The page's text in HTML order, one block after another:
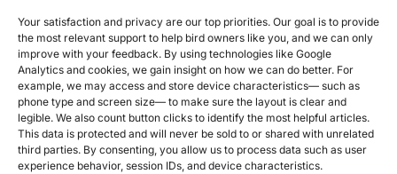
Your satisfaction and privacy are our top priorities. Our goal is to provide
the most relevant support to help bird owners like you, and we can only
improve with your feedback. By using technologies like Google
Analytics and cookies, we gain insight on how we can do better. For
example, we may access and store device characteristics— such as
phone type and screen size— to make sure the layout is clear and
legible. We also count button clicks to identify the most helpful articles.
This data is protected and will never be sold to or shared with unrelated
third parties. By consenting, you allow us to process data such as user
experience behavior, session IDs, and device characteristics.
Our Story
How it works
Pet Relocation &
Care Library
Contact